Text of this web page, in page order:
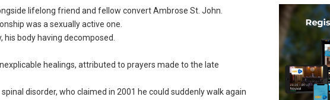
lifelong friend and fellow convert Ambrose St. John.
was a sexually active one.
body having decomposed.
healings, attributed to prayers made to the late
disorder, who claimed in 2001 he could suddenly walk again